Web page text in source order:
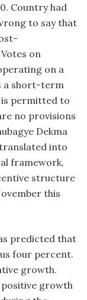
Country had
to say that
on
on a
a short-term
permitted to
no provisions
Dekma
into
framework,
structure
this
predicted that
four percent.
growth.
positive growth